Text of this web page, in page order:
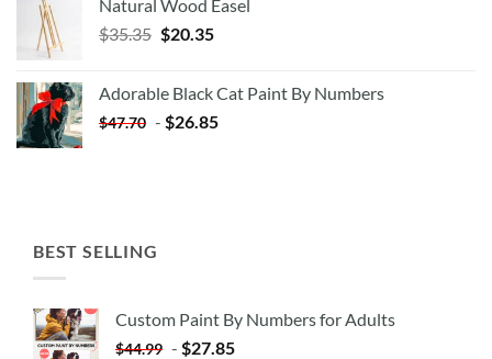
Natural Wood Easel
$35.35 Original
$35.35.
$20.35Current
$20.35.
Adorable Black Cat Paint By Numbers
$47.70 - $26.85
BEST SELLING
Custom Paint By Numbers for Adults
$44.99 - $27.85